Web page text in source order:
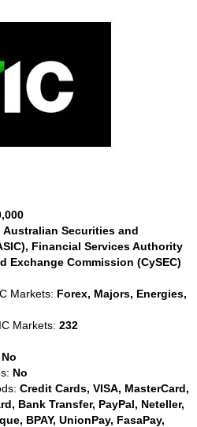
Australian Securities and
Financial Services Authority
Exchange Commission (CySEC)
Markets: Forex, Majors, Energies,
Markets: 232
No
No
Credit Cards, VISA, MasterCard,
Bank Transfer, PayPal, Neteller,
BPAY, UnionPay, FasaPay,